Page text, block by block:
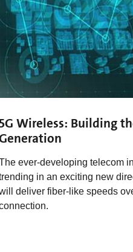
Wireless: Building
ever-developing telecom
in an exciting new
deliver fiber-like speeds